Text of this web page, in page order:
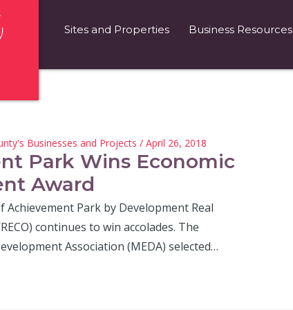
Facts Sites and Properties Business Resources
Businesses and Projects / April 26, 2018
Park Wins Economic
Award
Park by Development Real
continues to win accolades. The
Association (MEDA) selected…